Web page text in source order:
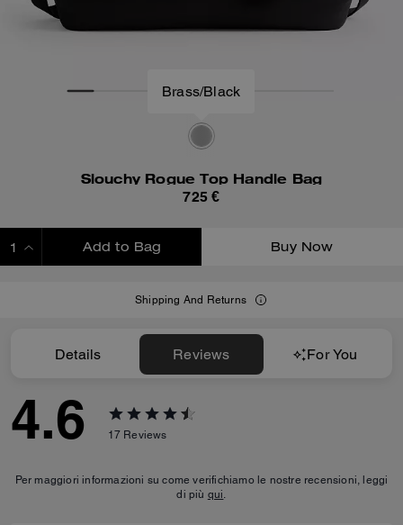
Slouchy Rogue Top Handle Bag
725 €
Add to Bag Buy Now
Shipping And Returns
Details Reviews For You
4.6 17 Reviews
Per maggiori informazioni su come verifichiamo le nostre recensioni, leggi
di più qui.